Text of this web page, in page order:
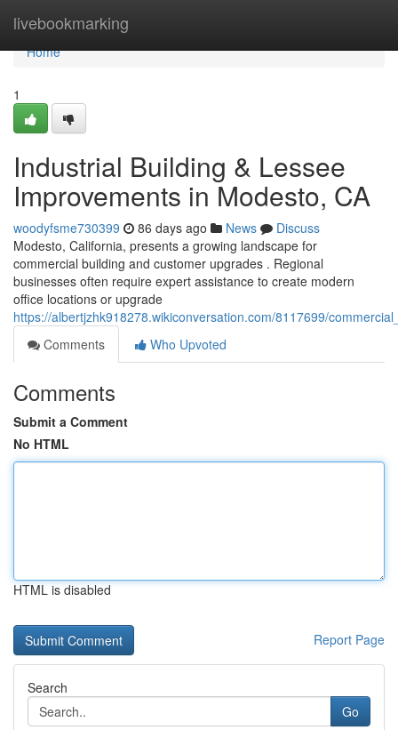
livebookmarking
Home
Home
1
Industrial Building & Lessee
Improvements in Modesto, CA
woodyfsme730399 86 days ago News
Discuss
Modesto, California, presents a growing landscape for
commercial building and customer upgrades . Regional
businesses often require expert assistance to create modern
office locations or upgrade
https://albertjzhk918278.wikiconversation.com/8117699/
Comments
Who Upvoted
Comments
Submit a Comment
No HTML
HTML is disabled
Report Page
Search
Go